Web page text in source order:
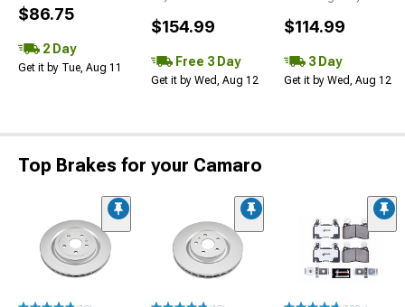
$86.75
2 Day
Get it by Tue, Aug 11
$154.99
Free 3 Day
Get it by Wed, Aug 12
$114.99
3 Day
Get it by Wed, Aug 12
Top Brakes for your Camaro